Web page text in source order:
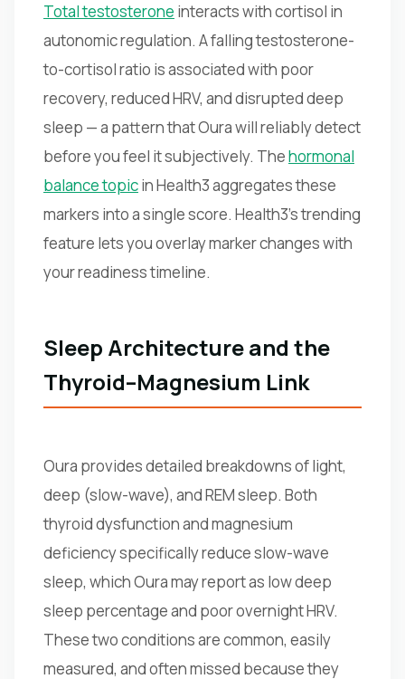
Total testosterone interacts with cortisol in
autonomic regulation. A falling testosterone-
to-cortisol ratio is associated with poor
recovery, reduced HRV, and disrupted deep
sleep — a pattern that Oura will reliably detect
before you feel it subjectively. Thehormonal
balance topicin Health3 aggregates these
markers into a single score. Health3's trending
feature lets you overlay marker changes with
your readiness timeline.
Sleep Architecture and the
Thyroid–Magnesium Link
Oura provides detailed breakdowns of light,
deep (slow-wave), and REM sleep. Both
thyroid dysfunction and magnesium
deficiency specifically reduce slow-wave
sleep, which Oura may report as low deep
sleep percentage and poor overnight HRV.
These two conditions are common, easily
measured, and often missed because they